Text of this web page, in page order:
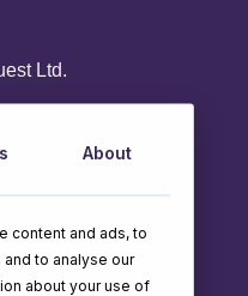
Ltd.
About
content and ads, to
to analyse our
about your use of